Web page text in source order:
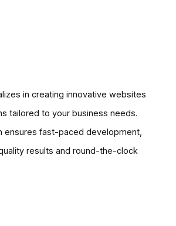
in creating innovative websites
tailored to your business needs.
ensures fast-paced development,
results and round-the-clock